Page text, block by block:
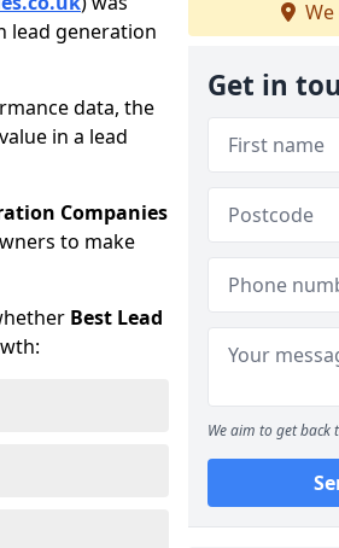
lead generation
data, the
in a lead
Companies
to make
Best Lead
Get in
We aim to get